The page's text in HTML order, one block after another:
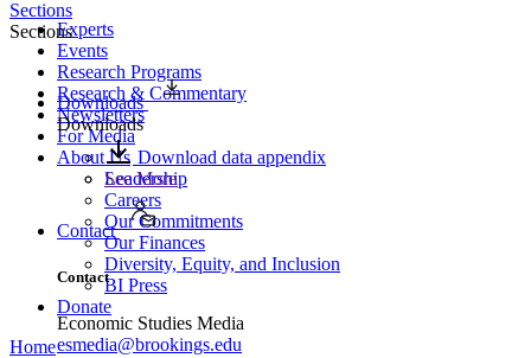
Experts
Events
Research Programs
Research & Commentary
Newsletters
For Media
About Us
Leadership
Careers
Our Commitments
Our Finances
Diversity, Equity, and Inclusion
BI Press
Donate
Home
Sections
Sections
Downloads
Downloads
Download data appendix
See More
Contact
Contact
Economic Studies Media
esmedia@brookings.edu